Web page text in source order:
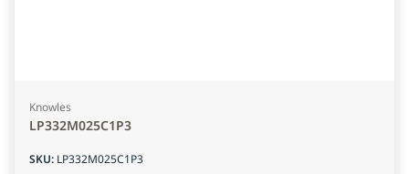
Knowles
LP332M025C1P3
SKU: LP332M025C1P3